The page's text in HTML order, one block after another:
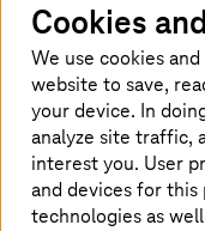
Cookies
We use cookies
website to save,
your device. In
analyze site traffic,
interest you. User
and devices for this
technologies as